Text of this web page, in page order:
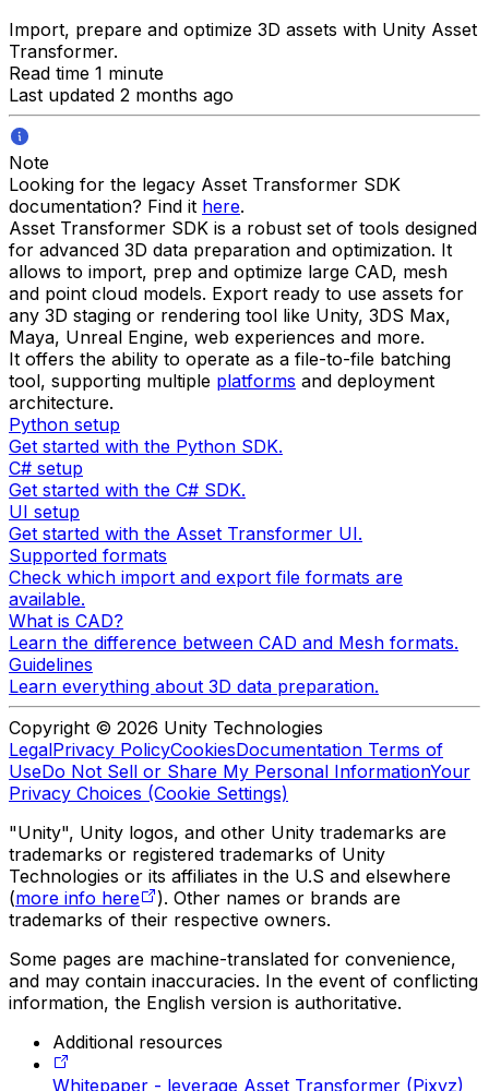
Import, prepare and optimize 3D assets with Unity Asset
Transformer.
Read time 1 minute
Last updated 2 months ago
Note
Looking for the legacy Asset Transformer SDK
documentation? Find it here.
Asset Transformer SDK is a robust set of tools designed
for advanced 3D data preparation and optimization. It
allows to import, prep and optimize large CAD, mesh
and point cloud models. Export ready to use assets for
any 3D staging or rendering tool like Unity, 3DS Max,
Maya, Unreal Engine, web experiences and more.
It offers the ability to operate as a file-to-file batching
tool, supporting multiple platforms and deployment
architecture.
Python setup
Get started with the Python SDK.
C# setup
Get started with the C# SDK.
UI setup
Get started with the Asset Transformer UI.
Supported formats
Check which import and export file formats are
available.
What is CAD?
Learn the difference between CAD and Mesh formats.
Guidelines
Learn everything about 3D data preparation.
Copyright © 2026 Unity Technologies
LegalPrivacy PolicyCookiesDocumentation Terms of
UseDo Not Sell or Share My Personal InformationYour
Privacy Choices (Cookie Settings)
"Unity", Unity logos, and other Unity trademarks are
trademarks or registered trademarks of Unity
Technologies or its affiliates in the U.S and elsewhere
(more info here
). Other names or brands are
trademarks of their respective owners.
Some pages are machine-translated for convenience,
and may contain inaccuracies. In the event of conflicting
information, the English version is authoritative.
Additional resources
Whitepaper - leverage Asset Transformer (Pixyz)